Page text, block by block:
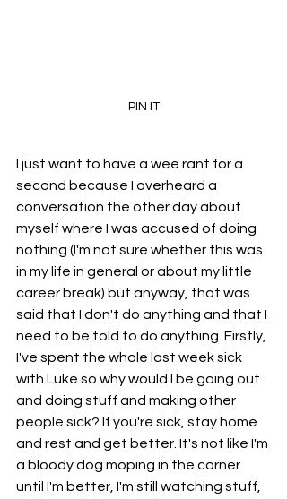
PIN IT
I just want to have a wee rant for a
second because I overheard a
conversation the other day about
myself where I was accused of doing
nothing (I'm not sure whether this was
in my life in general or about my little
career break) but anyway, that was
said that I don't do anything and that I
need to be told to do anything. Firstly,
I've spent the whole last week sick
with Luke so why would I be going out
and doing stuff and making other
people sick? If you're sick, stay home
and rest and get better. It's not like I'm
a bloody dog moping in the corner
until I'm better, I'm still watching stuff,